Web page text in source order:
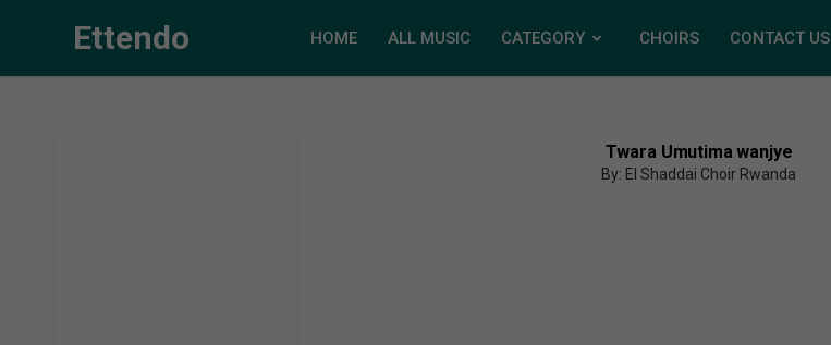
Ettendo HOME ALL MUSIC CATEGORY CHOIRS CONTACT US
Twara Umutima wanjye
By: El Shaddai Choir Rwanda